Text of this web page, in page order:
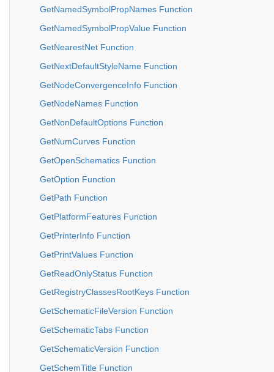
GetNamedSymbolPropNames Function
GetNamedSymbolPropValue Function
GetNearestNet Function
GetNextDefaultStyleName Function
GetNodeConvergenceInfo Function
GetNodeNames Function
GetNonDefaultOptions Function
GetNumCurves Function
GetOpenSchematics Function
GetOption Function
GetPath Function
GetPlatformFeatures Function
GetPrinterInfo Function
GetPrintValues Function
GetReadOnlyStatus Function
GetRegistryClassesRootKeys Function
GetSchematicFileVersion Function
GetSchematicTabs Function
GetSchematicVersion Function
GetSchemTitle Function